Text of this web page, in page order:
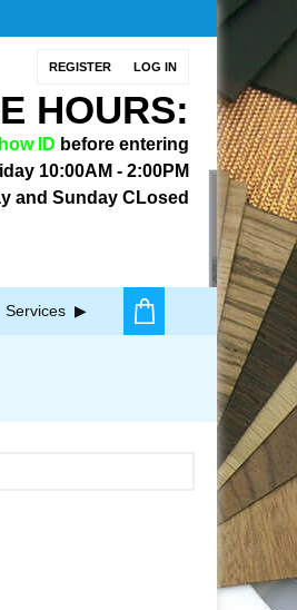
REGISTER LOG IN
HOURS:
ID before entering
10:00AM - 2:00PM
and Sunday CLosed
Services